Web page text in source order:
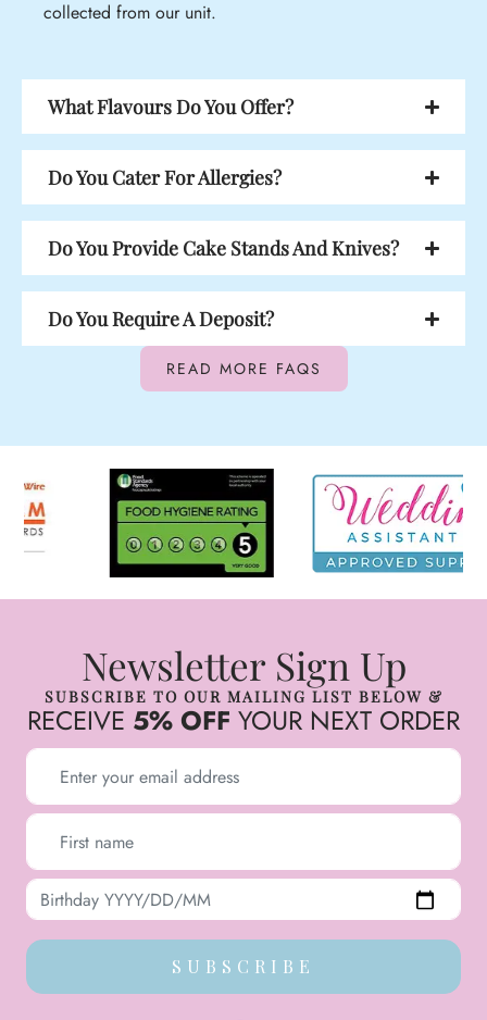
collected from our unit.
What Flavours Do You Offer?
Do You Cater For Allergies?
Do You Provide Cake Stands And Knives?
Do You Require A Deposit?
READ MORE FAQS
Newsletter Sign Up
SUBSCRIBE TO OUR MAILING LIST BELOW &
RECEIVE 5% OFF YOUR NEXT ORDER